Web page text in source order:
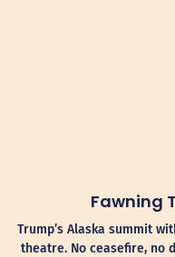
Fawning
Trump’s Alaska summit
theatre. No ceasefire, no